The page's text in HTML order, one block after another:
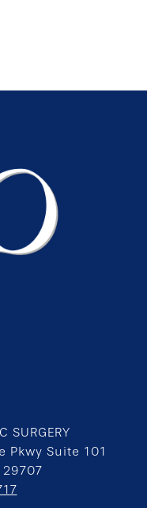
SURGERY
Pkwy Suite 101